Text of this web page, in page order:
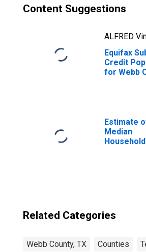
Content Suggestions
ALFRED
Equifax
Credit
for Webb
Estimate
Median
Household
Related Categories
Webb County, TX Counties